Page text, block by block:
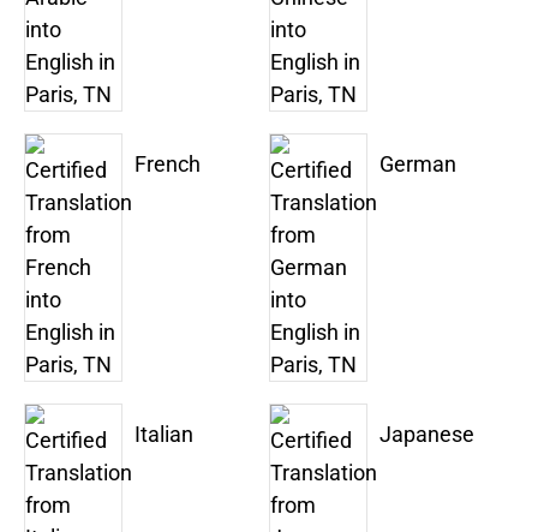
French German
Italian Japanese